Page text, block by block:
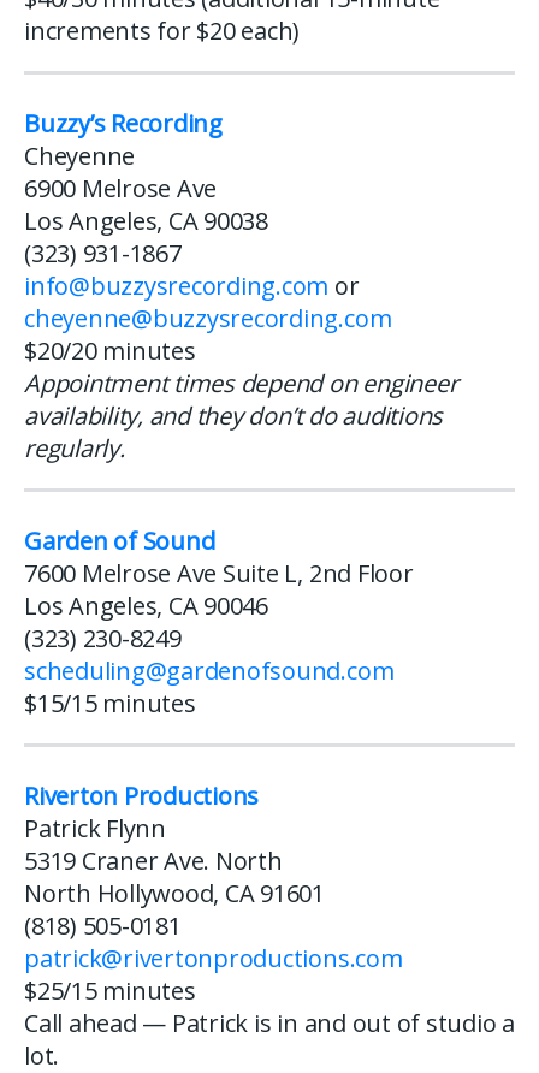
increments for $20 each)
Buzzy’s Recording
Cheyenne
6900 Melrose Ave
Los Angeles, CA 90038
(323) 931-1867
info@buzzysrecording.com or
cheyenne@buzzysrecording.com
$20/20 minutes
Appointment times depend on engineer
availability, and they don’t do auditions
regularly.
Garden of Sound
7600 Melrose Ave Suite L, 2nd Floor
Los Angeles, CA 90046
(323) 230-8249
scheduling@gardenofsound.com
$15/15 minutes
Riverton Productions
Patrick Flynn
5319 Craner Ave. North
North Hollywood, CA 91601
(818) 505-0181
patrick@rivertonproductions.com
$25/15 minutes
Call ahead — Patrick is in and out of studio a
lot.